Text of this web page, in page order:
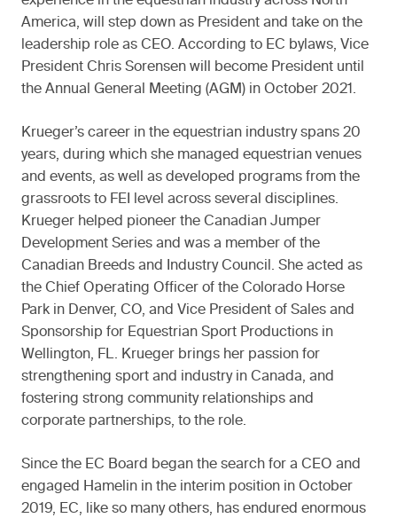
America, will step down as President and take on the
leadership role as CEO. According to EC bylaws, Vice
President Chris Sorensen will become President until
the Annual General Meeting (AGM) in October 2021.
Krueger’s career in the equestrian industry spans 20
years, during which she managed equestrian venues
and events, as well as developed programs from the
grassroots to FEI level across several disciplines.
Krueger helped pioneer the Canadian Jumper
Development Series and was a member of the
Canadian Breeds and Industry Council. She acted as
the Chief Operating Officer of the Colorado Horse
Park in Denver, CO, and Vice President of Sales and
Sponsorship for Equestrian Sport Productions in
Wellington, FL. Krueger brings her passion for
strengthening sport and industry in Canada, and
fostering strong community relationships and
corporate partnerships, to the role.
Since the EC Board began the search for a CEO and
engaged Hamelin in the interim position in October
2019, EC, like so many others, has endured enormous